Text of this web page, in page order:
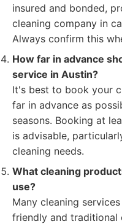
insured and bonded,
cleaning company in
Always confirm this
How far in advance
service in Austin?
It's best to book your
far in advance as
seasons. Booking at
is advisable,
cleaning needs.
What cleaning
use?
Many cleaning
friendly and traditional